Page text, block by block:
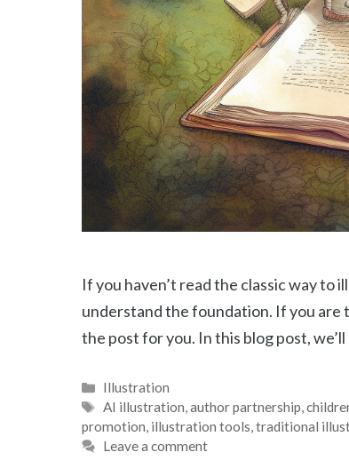
If you haven’t read the classic way to
understand the foundation. If you are
the post for you. In this blog post,
Categories
Illustration
Tags
AI illustration,author partnership,
promotion, illustration tools,traditional
Leave a comment